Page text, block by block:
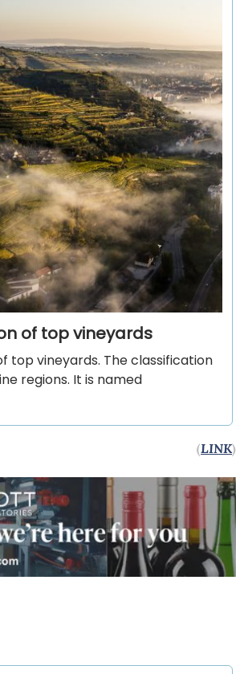
of top vineyards
top vineyards. The classification
regions. It is named
(LINK)